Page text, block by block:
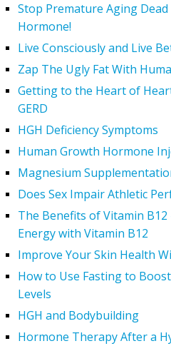
Stop Premature Aging
Hormone!
Live Consciously and Live
Zap The Ugly Fat With
Getting to the Heart of
GERD
HGH Deficiency Symptoms
Human Growth Hormone
Magnesium
Does Sex Impair Athletic
The Benefits of Vitamin
Energy with Vitamin B12
Improve Your Skin Health
How to Use Fasting to
Levels
HGH and Bodybuilding
Hormone Therapy After a